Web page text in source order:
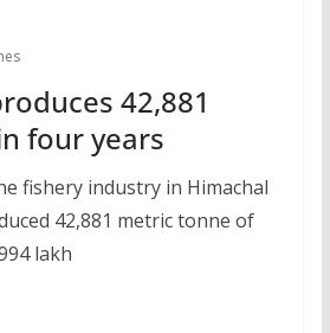
42,881
four years
fishery industry in Himachal
42,881 metric tonne of
lakh